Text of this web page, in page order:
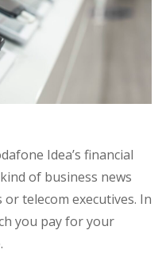
Idea’s financial
of business news
telecom executives. In
you pay for your